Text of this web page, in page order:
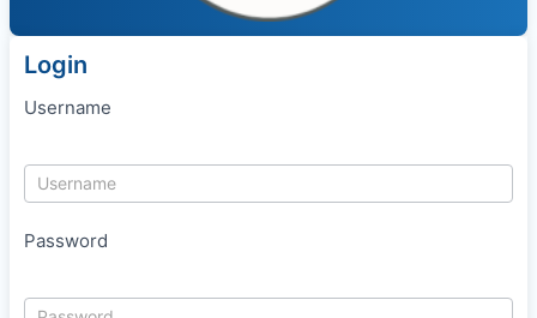
Login
Username
Password